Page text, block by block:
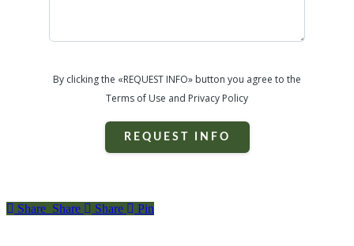
By clicking the «REQUEST INFO» button you agree to the
Terms of Use and Privacy Policy
REQUEST INFO
Share
Share Share Share Pin